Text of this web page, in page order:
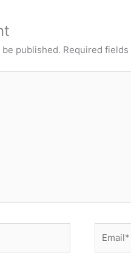
published. Required fields